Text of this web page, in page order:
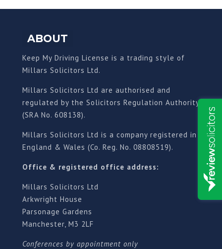
ABOUT
Keep My Driving License is a trading style of
Millars Solicitors Ltd.
Millars Solicitors Ltd are authorised and
regulated by the Solicitors Regulation Authority
(SRA No. 608138).
Millars Solicitors Ltd is a company registered in
England & Wales (Co. Reg. No. 08808519).
Office & registered office address:
Millars Solicitors Ltd
Arkwright House
Parsonage Gardens
Manchester, M3 2LF
Conferences by appointment only